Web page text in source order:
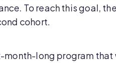
To reach this goal,
cohort.
month-long program